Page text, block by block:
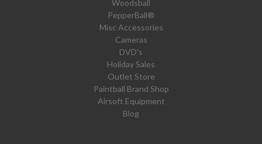
Woodsball
PepperBall®
Misc Accessories
Cameras
DVD's
Holiday Sales
Outlet Store
Paintball Brand Shop
Airsoft Equipment
Blog